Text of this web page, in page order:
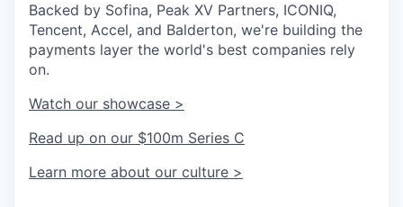
Backed by Sofina, Peak XV Partners, ICONIQ,
Tencent, Accel, and Balderton, we're building the
payments layer the world's best companies rely
on.
Watch our showcase >
Read up on our $100m Series C
Learn more about our culture >